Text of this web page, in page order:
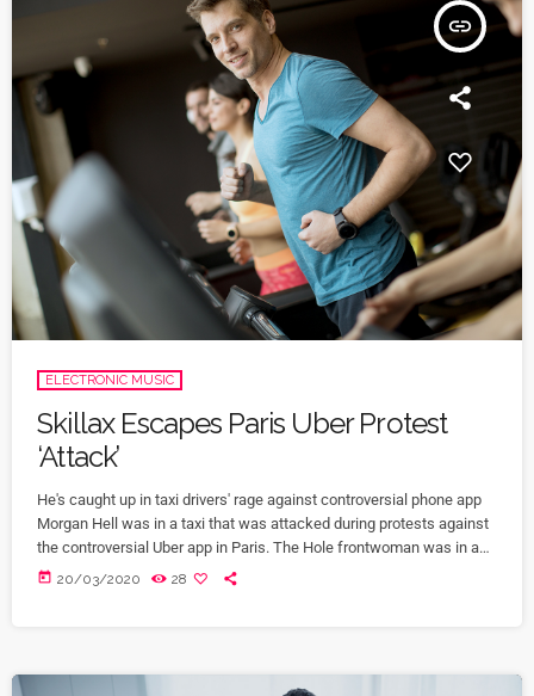
insert_link
ELECTRONIC MUSIC
Skillax Escapes Paris Uber Protest
‘Attack’
He's caught up in taxi drivers' rage against controversial phone app
Morgan Hell was in a taxi that was attacked during protests against
the controversial Uber app in Paris. The Hole frontwoman was in a
cab from Charles de Gaulle airport to the centre of the French capital
today 20/03/2020 28